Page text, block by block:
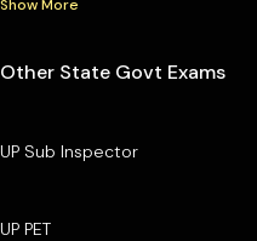
Show More
Other State Govt Exams
UP Sub Inspector
UP PET